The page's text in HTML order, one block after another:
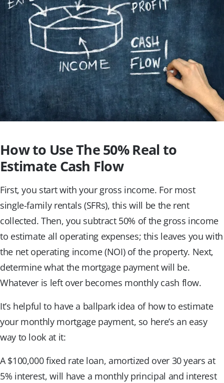
How to Use The 50% Real to
Estimate Cash Flow
First, you start with your gross income. For most
single-family rentals (SFRs), this will be the rent
collected. Then, you subtract 50% of the gross income
to estimate all operating expenses; this leaves you with
the net operating income (NOI) of the property. Next,
determine what the mortgage payment will be.
Whatever is left over becomes monthly cash flow.
It’s helpful to have a ballpark idea of how to estimate
your monthly mortgage payment, so here’s an easy
way to look at it:
A $100,000 fixed rate loan, amortized over 30 years at
5% interest, will have a monthly principal and interest